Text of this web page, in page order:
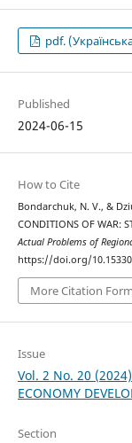
pdf.
Published
2024-06-15
How to Cite
Bondarchuk, N. V., &
CONDITIONS OF WAR:
Actual Problems of
https://doi.org/
More Citation
Issue
Vol. 2 No. 20
ECONOMY
Section